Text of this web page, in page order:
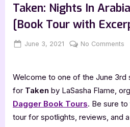
Taken: Nights In
[Book Tour with
Posted
June 3, 2021 By
Jenna
No Comments
In
Welcome to one of the June 3rd
for Taken by LaSasha Flame,
Dagger Book Tours. Be sure
tour for spotlights, reviews, and